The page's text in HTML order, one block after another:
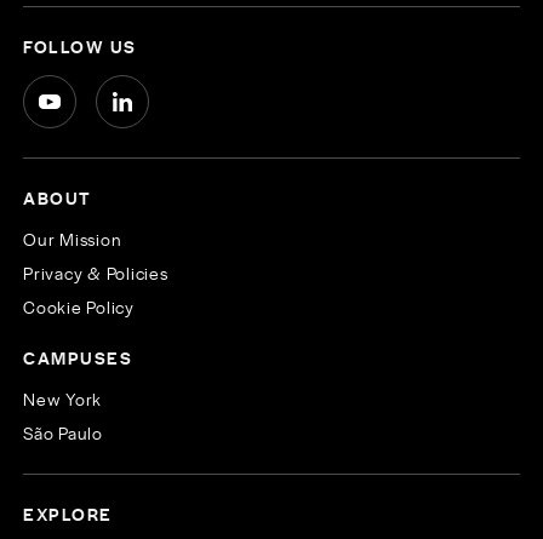
FOLLOW US
ABOUT
Our Mission
Privacy & Policies
Cookie Policy
CAMPUSES
New York
São Paulo
EXPLORE